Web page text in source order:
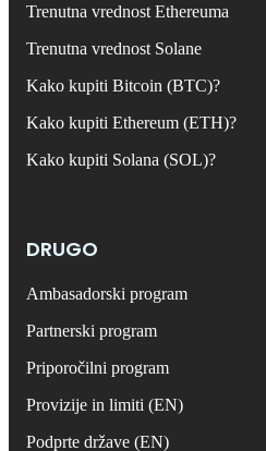
Trenutna vrednost Ethereuma
Trenutna vrednost Solane
Kako kupiti Bitcoin (BTC)?
Kako kupiti Ethereum (ETH)?
Kako kupiti Solana (SOL)?
DRUGO
Ambasadorski program
Partnerski program
Priporočilni program
Provizije in limiti (EN)
Podprte države (EN)